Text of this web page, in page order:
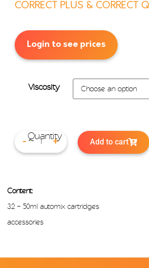
CORRECT PLUS & CORRECT
Login to see prices
Viscosity
- + Add to cart
Content:
32 – 50ml automix cartridges
accessories